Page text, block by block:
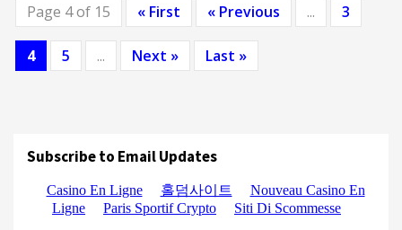
Page 4 of 15 « First « Previous ... 3
4 5 ... Next » Last »
Subscribe to Email Updates